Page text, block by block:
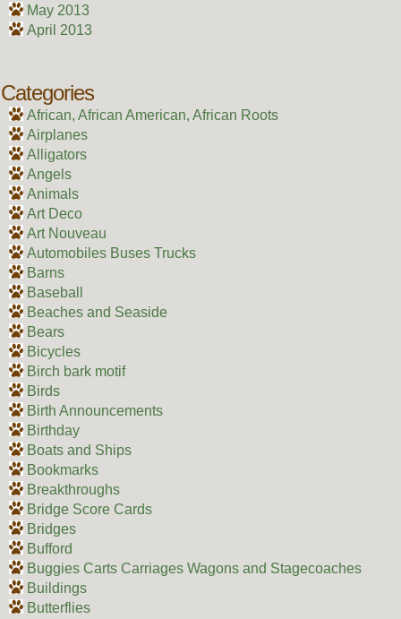
May 2013
April 2013
Categories
African, African American, African Roots
Airplanes
Alligators
Angels
Animals
Art Deco
Art Nouveau
Automobiles Buses Trucks
Barns
Baseball
Beaches and Seaside
Bears
Bicycles
Birch bark motif
Birds
Birth Announcements
Birthday
Boats and Ships
Bookmarks
Breakthroughs
Bridge Score Cards
Bridges
Bufford
Buggies Carts Carriages Wagons and Stagecoaches
Buildings
Butterflies